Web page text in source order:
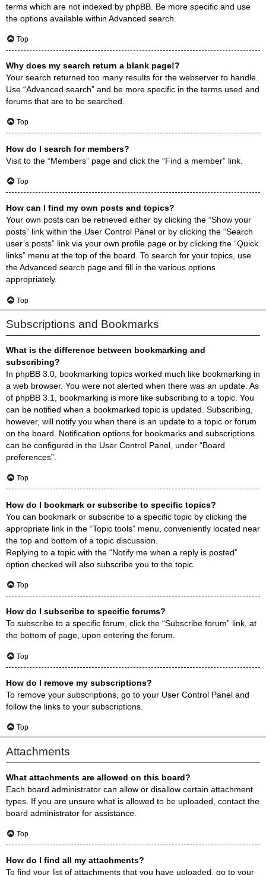
terms which are not indexed by phpBB. Be more specific and use
the options available within Advanced search.
Top
Why does my search return a blank page!?
Your search returned too many results for the webserver to handle.
Use “Advanced search” and be more specific in the terms used and
forums that are to be searched.
Top
How do I search for members?
Visit to the “Members” page and click the “Find a member” link.
Top
How can I find my own posts and topics?
Your own posts can be retrieved either by clicking the “Show your
posts” link within the User Control Panel or by clicking the “Search
user’s posts” link via your own profile page or by clicking the “Quick
links” menu at the top of the board. To search for your topics, use
the Advanced search page and fill in the various options
appropriately.
Top
Subscriptions and Bookmarks
What is the difference between bookmarking and
subscribing?
In phpBB 3.0, bookmarking topics worked much like bookmarking in
a web browser. You were not alerted when there was an update. As
of phpBB 3.1, bookmarking is more like subscribing to a topic. You
can be notified when a bookmarked topic is updated. Subscribing,
however, will notify you when there is an update to a topic or forum
on the board. Notification options for bookmarks and subscriptions
can be configured in the User Control Panel, under “Board
preferences”.
Top
How do I bookmark or subscribe to specific topics?
You can bookmark or subscribe to a specific topic by clicking the
appropriate link in the “Topic tools” menu, conveniently located near
the top and bottom of a topic discussion.
Replying to a topic with the “Notify me when a reply is posted”
option checked will also subscribe you to the topic.
Top
How do I subscribe to specific forums?
To subscribe to a specific forum, click the “Subscribe forum” link, at
the bottom of page, upon entering the forum.
Top
How do I remove my subscriptions?
To remove your subscriptions, go to your User Control Panel and
follow the links to your subscriptions.
Top
Attachments
What attachments are allowed on this board?
Each board administrator can allow or disallow certain attachment
types. If you are unsure what is allowed to be uploaded, contact the
board administrator for assistance.
Top
How do I find all my attachments?
To find your list of attachments that you have uploaded, go to your